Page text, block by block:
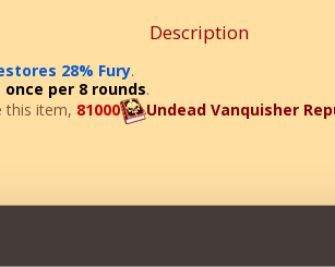
Description
28% Fury.
once per 8 rounds.
this item, 81000 Undead Vanquisher